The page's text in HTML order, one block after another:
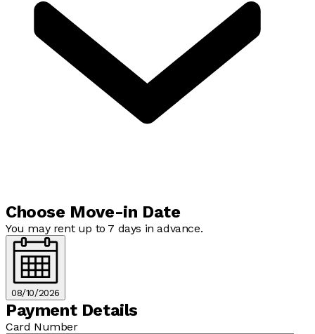
Choose Move-in Date
You may rent up to 7 days in advance.
08/10/2026
Payment Details
Card Number